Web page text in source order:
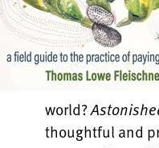
world?
thoughtful and